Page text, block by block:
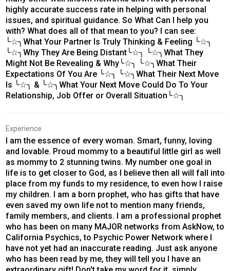
highly accurate success rate in helping with personal
issues, and spiritual guidance. So What Can I help you
with? What does all of that mean to you? I can see:
╰☆╮What Your Partner Is Truly Thinking & Feeling ╰☆╮
╰☆╮Why They Are Being Distant╰☆╮ ╰☆╮What They
Might Not Be Revealing & Why╰☆╮ ╰☆╮What Their
Expectations Of You Are ╰☆╮ ╰☆╮What Their Next Move
Is ╰☆╮ & ╰☆╮What Your Next Move Could Do To Your
Relationship, Job Offer or Overall Situation╰☆╮
Experience
I am the essence of every woman. Smart, funny, loving
and lovable. Proud mommy to a beautiful little girl as well
as mommy to 2 stunning twins. My number one goal in
life is to get closer to God, as I believe then all will fall into
place from my funds to my residence, to even how I raise
my children. I am a born prophet, who has gifts that have
even saved my own life not to mention many friends,
family members, and clients. I am a professional prophet
who has been on many MAJOR networks from AskNow, to
California Psychics, to Psychic Power Network where I
have not yet had an inaccurate reading. Just ask anyone
who has been read by me, they will tell you I have an